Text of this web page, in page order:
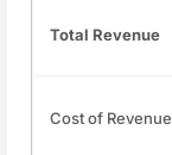
Total Revenue
Cost of Revenue